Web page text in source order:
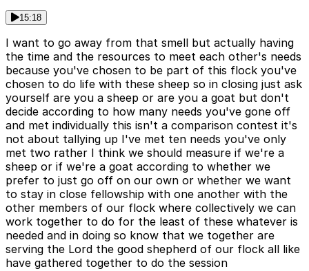
15:18
I want to go away from that smell but actually having
the time and the resources to meet each other's needs
because you've chosen to be part of this flock you've
chosen to do life with these sheep so in closing just ask
yourself are you a sheep or are you a goat but don't
decide according to how many needs you've gone off
and met individually this isn't a comparison contest it's
not about tallying up I've met ten needs you've only
met two rather I think we should measure if we're a
sheep or if we're a goat according to whether we
prefer to just go off on our own or whether we want
to stay in close fellowship with one another with the
other members of our flock where collectively we can
work together to do for the least of these whatever is
needed and in doing so know that we together are
serving the Lord the good shepherd of our flock all like
have gathered together to do the session